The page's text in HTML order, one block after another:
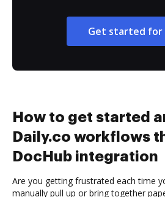
Get started for
How to get started
Daily.co workflows
DocHub integration
Are you getting frustrated each time
manually pull up or bring together